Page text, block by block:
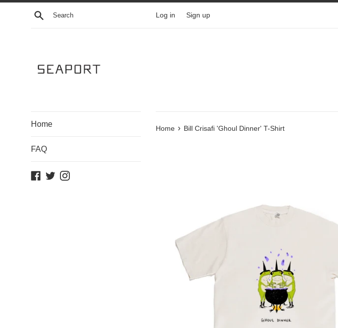
Skip
Search Log in Sign up
Home
FAQ
Facebook
TwitterInstagram
Home › Bill Crisafi 'Ghoul Dinner' T-Shirt